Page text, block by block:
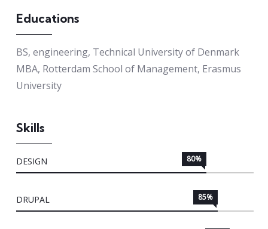
Educations
BS, engineering, Technical University of Denmark
MBA, Rotterdam School of Management, Erasmus
University
Skills
DESIGN 80%
DRUPAL 85%